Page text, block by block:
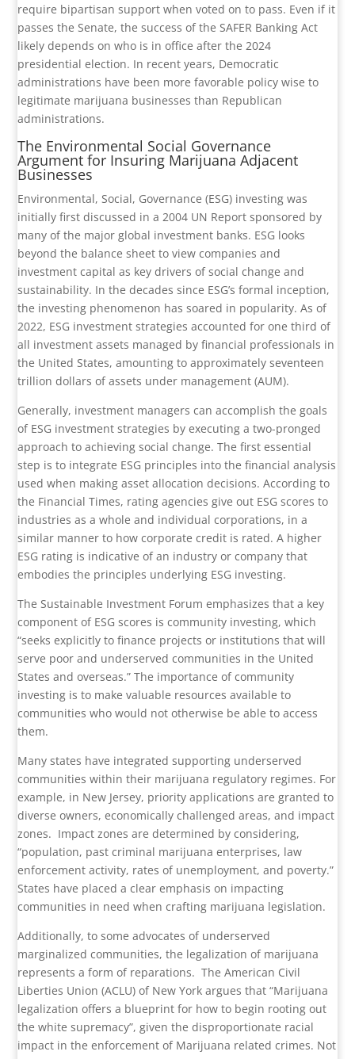
require bipartisan support when voted on to pass. Even if it
passes the Senate, the success of the SAFER Banking Act
likely depends on who is in office after the 2024
presidential election. In recent years, Democratic
administrations have been more favorable policy wise to
legitimate marijuana businesses than Republican
administrations.
The Environmental Social Governance
Argument for Insuring Marijuana Adjacent
Businesses
Environmental, Social, Governance (ESG) investing was
initially first discussed in a 2004 UN Report sponsored by
many of the major global investment banks. ESG looks
beyond the balance sheet to view companies and
investment capital as key drivers of social change and
sustainability. In the decades since ESG’s formal inception,
the investing phenomenon has soared in popularity. As of
2022, ESG investment strategies accounted for one third of
all investment assets managed by financial professionals in
the United States, amounting to approximately seventeen
trillion dollars of assets under management (AUM).
Generally, investment managers can accomplish the goals
of ESG investment strategies by executing a two-pronged
approach to achieving social change. The first essential
step is to integrate ESG principles into the financial analysis
used when making asset allocation decisions. According to
the Financial Times, rating agencies give out ESG scores to
industries as a whole and individual corporations, in a
similar manner to how corporate credit is rated. A higher
ESG rating is indicative of an industry or company that
embodies the principles underlying ESG investing.
The Sustainable Investment Forum emphasizes that a key
component of ESG scores is community investing, which
“seeks explicitly to finance projects or institutions that will
serve poor and underserved communities in the United
States and overseas.” The importance of community
investing is to make valuable resources available to
communities who would not otherwise be able to access
them.
Many states have integrated supporting underserved
communities within their marijuana regulatory regimes. For
example, in New Jersey, priority applications are granted to
diverse owners, economically challenged areas, and impact
zones. Impact zones are determined by considering,
“population, past criminal marijuana enterprises, law
enforcement activity, rates of unemployment, and poverty.”
States have placed a clear emphasis on impacting
communities in need when crafting marijuana legislation.
Additionally, to some advocates of underserved
marginalized communities, the legalization of marijuana
represents a form of reparations. The American Civil
Liberties Union (ACLU) of New York argues that “Marijuana
legalization offers a blueprint for how to begin rooting out
the white supremacy”, given the disproportionate racial
impact in the enforcement of Marijuana related crimes. Not